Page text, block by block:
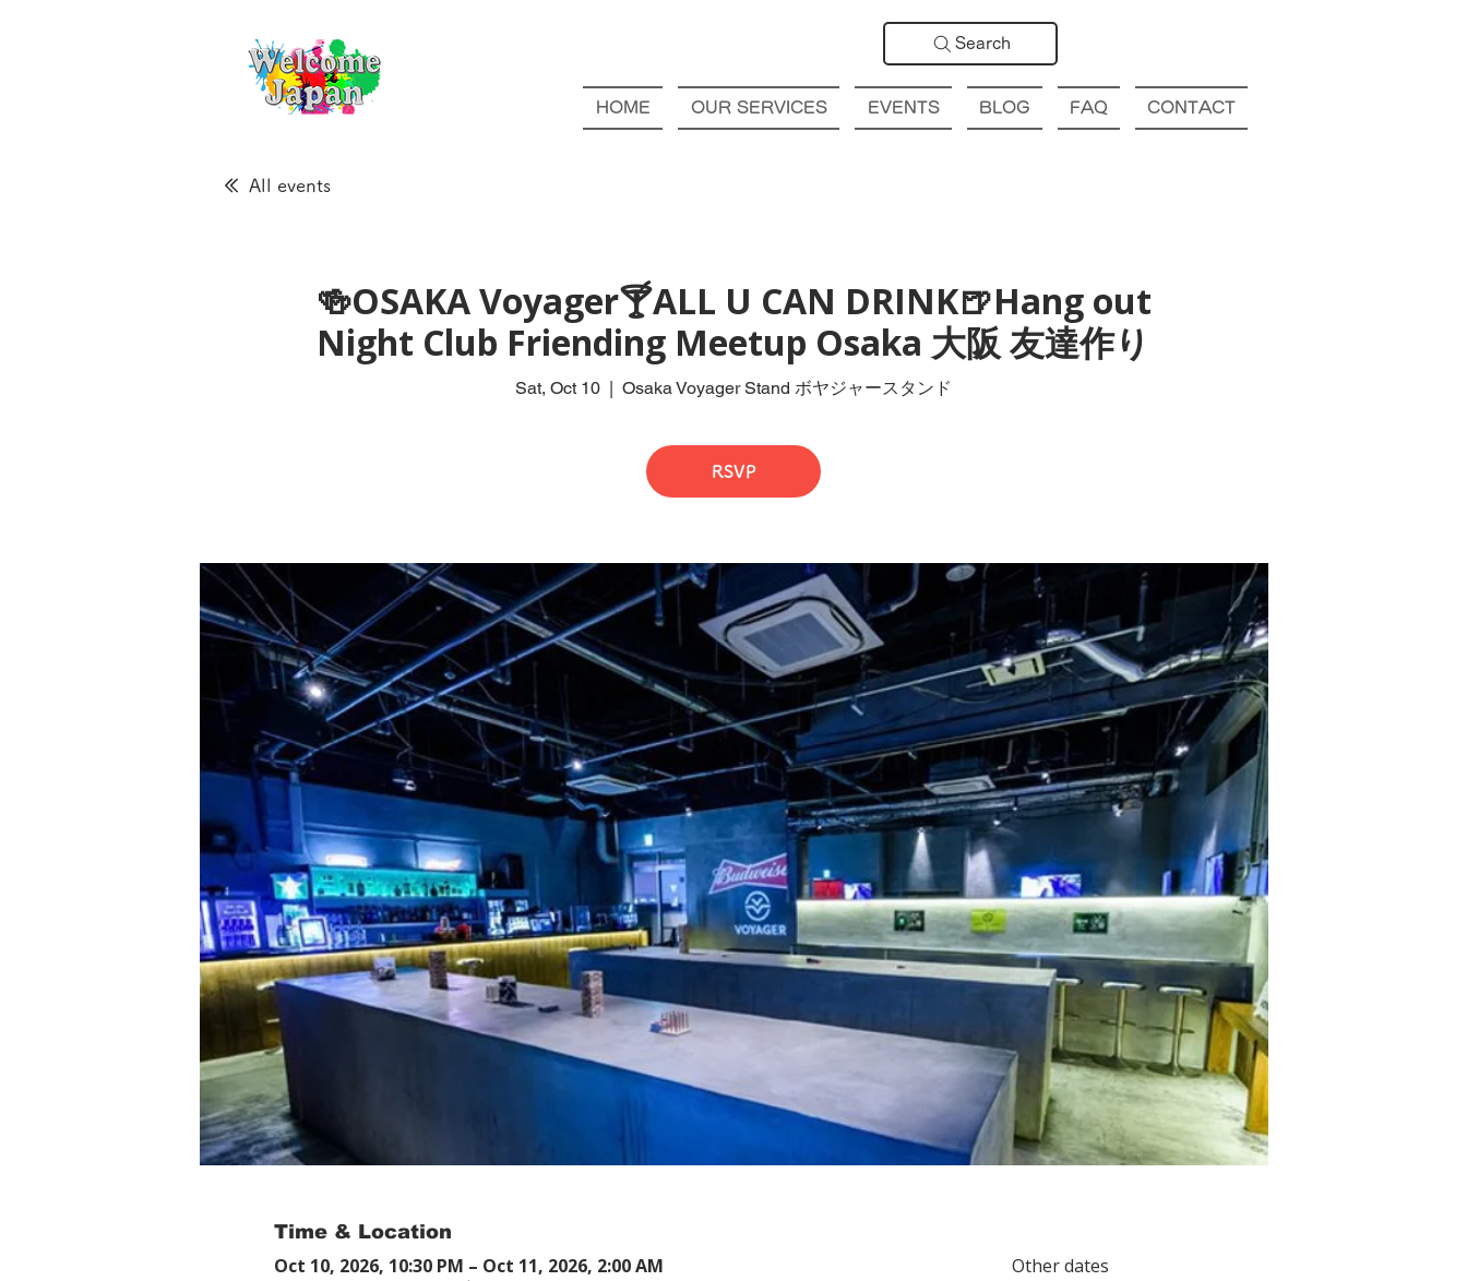
Search
HOME OUR SERVICES EVENTS BLOG FAQ CONTACT
All events
🍻OSAKA Voyager🍸ALL U CAN DRINK🍺Hang out
Night Club Friending Meetup Osaka 大阪 友達作り
Sat, Oct 10
  |
Osaka Voyager Stand ボヤジャースタンド
RSVP
Time & Location
Oct 10, 2026, 10:30 PM – Oct 11, 2026, 2:00 AM
Other dates